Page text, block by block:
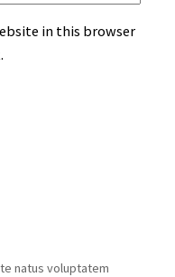
in this browser
natus voluptatem